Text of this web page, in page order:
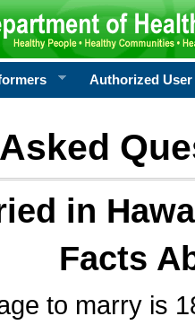
Authorized User
in
Facts
to marry is